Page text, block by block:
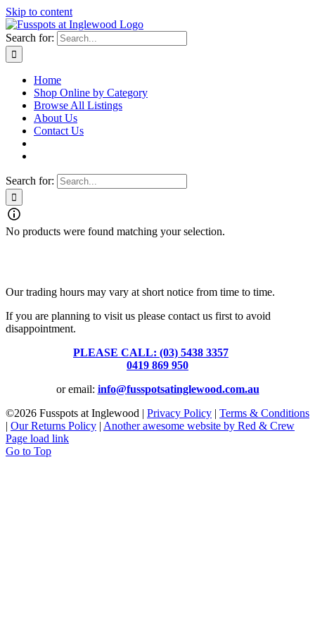
Skip to content
Search for:
Home
Shop Online by Category
Browse All Listings
About Us
Contact Us
Search for:
No products were found matching your selection.
Our trading hours may vary at short notice from time to time.
If you are planning to visit us please contact us first to avoid
disappointment.
PLEASE CALL: (03) 5438 3357
0419 869 950
or email: info@fusspotsatinglewood.com.au
©2026 Fusspots at Inglewood | Privacy Policy | Terms & Conditions
| Our Returns Policy | Another awesome website by Red & Crew
Page load link
Go to Top